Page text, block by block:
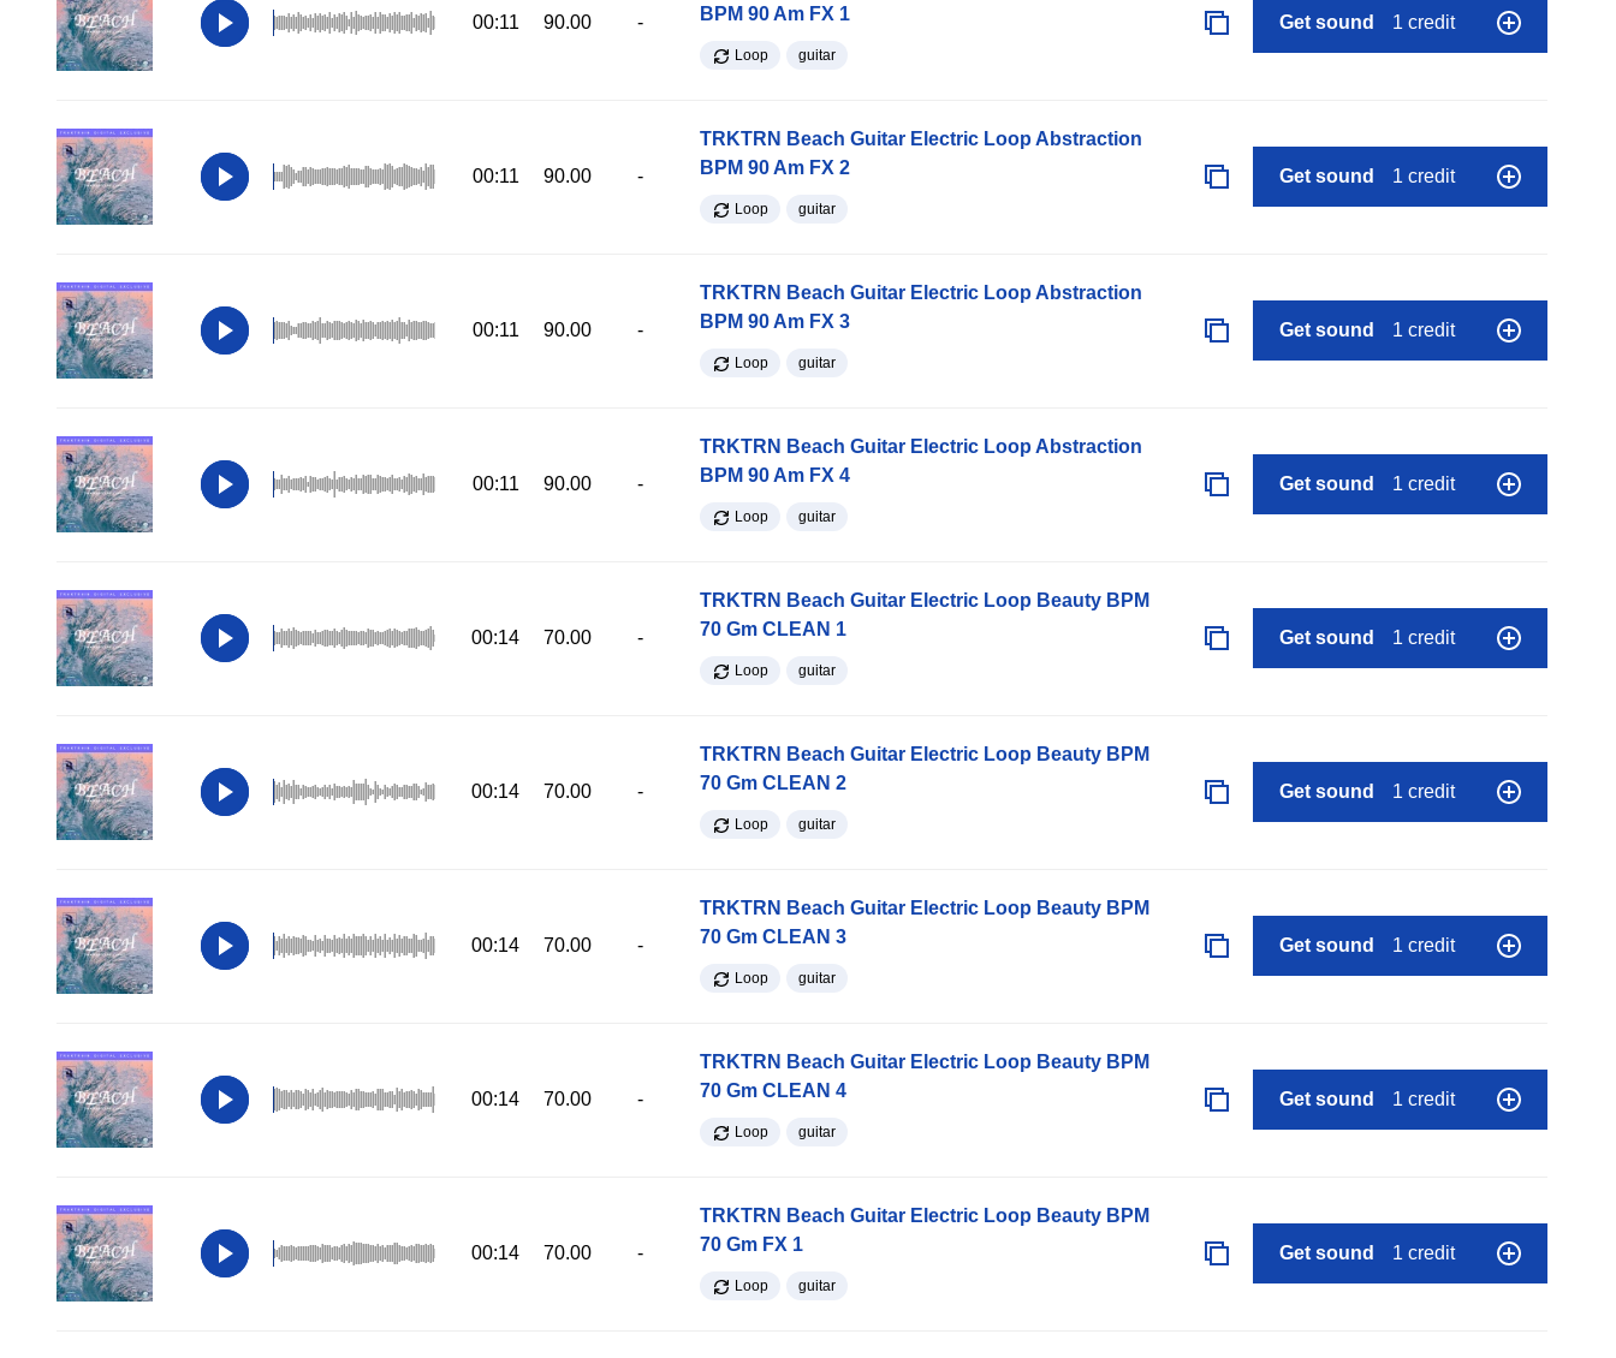
00:11 90.00 -
BPM 90 Am FX 1
Loop guitar
Get sound 1 credit
00:11 90.00 -
TRKTRN Beach Guitar Electric Loop Abstraction
BPM 90 Am FX 2
Loop guitar
Get sound 1 credit
00:11 90.00 -
TRKTRN Beach Guitar Electric Loop Abstraction
BPM 90 Am FX 3
Loop guitar
Get sound 1 credit
00:11 90.00 -
TRKTRN Beach Guitar Electric Loop Abstraction
BPM 90 Am FX 4
Loop guitar
Get sound 1 credit
00:14 70.00 -
TRKTRN Beach Guitar Electric Loop Beauty BPM
70 Gm CLEAN 1
Loop guitar
Get sound 1 credit
00:14 70.00 -
TRKTRN Beach Guitar Electric Loop Beauty BPM
70 Gm CLEAN 2
Loop guitar
Get sound 1 credit
00:14 70.00 -
TRKTRN Beach Guitar Electric Loop Beauty BPM
70 Gm CLEAN 3
Loop guitar
Get sound 1 credit
00:14 70.00 -
TRKTRN Beach Guitar Electric Loop Beauty BPM
70 Gm CLEAN 4
Loop guitar
Get sound 1 credit
00:14 70.00 -
TRKTRN Beach Guitar Electric Loop Beauty BPM
70 Gm FX 1
Loop guitar
Get sound 1 credit